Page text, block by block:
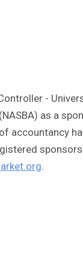
-
as a
accountancy
.